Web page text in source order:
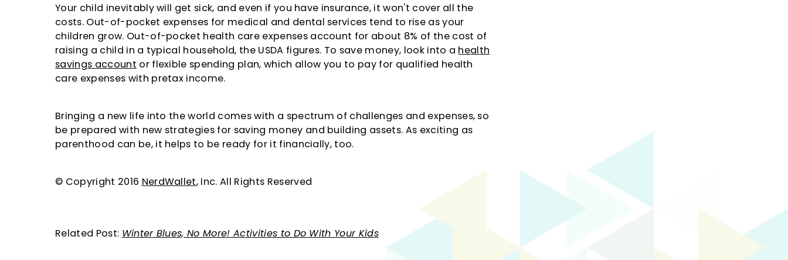
Your child inevitably will get sick, and even if you have insurance, it won't cover all the
costs. Out-of-pocket expenses for medical and dental services tend to rise as your
children grow. Out-of-pocket health care expenses account for about 8% of the cost of
raising a child in a typical household, the USDA figures. To save money, look into a health
savings account or flexible spending plan, which allow you to pay for qualified health
care expenses with pretax income.
Bringing a new life into the world comes with a spectrum of challenges and expenses, so
be prepared with new strategies for saving money and building assets. As exciting as
parenthood can be, it helps to be ready for it financially, too.
© Copyright 2016 NerdWallet, Inc. All Rights Reserved
Related Post: Winter Blues, No More! Activities to Do With Your Kids